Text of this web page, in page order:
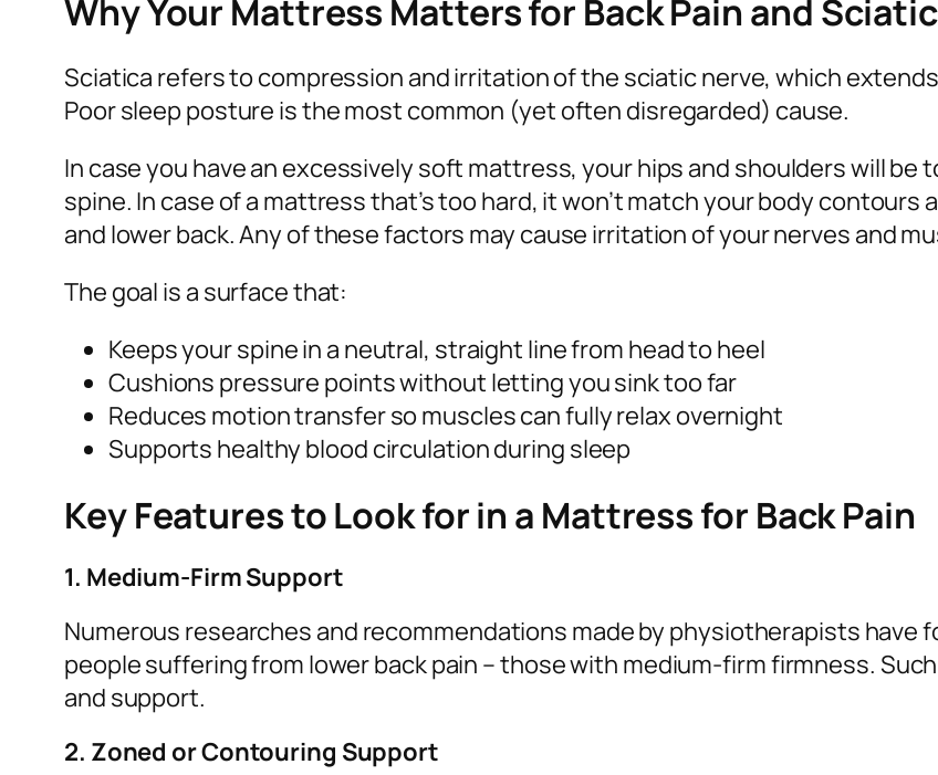
Why Your Mattress Matters for Back Pain and
Sciatica refers to compression and irritation of the sciatic nerve, which
Poor sleep posture is the most common (yet often disregarded) cause.
In case you have an excessively soft mattress, your hips and shoulders will
spine. In case of a mattress that’s too hard, it won’t match your body
and lower back. Any of these factors may cause irritation of your nerves and
The goal is a surface that:
Keeps your spine in a neutral, straight line from head to heel
Cushions pressure points without letting you sink too far
Reduces motion transfer so muscles can fully relax overnight
Supports healthy blood circulation during sleep
Key Features to Look for in a Mattress for Back Pain
1. Medium-Firm Support
Numerous researches and recommendations made by physiotherapists
people suffering from lower back pain – those with medium-firm firmness.
and support.
2. Zoned or Contouring Support